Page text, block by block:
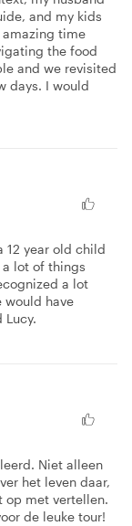
and my kids
amazing time
the food
and we revisited
days. I would
12 year old child
lot of things
a lot
would have
Lucy.
Niet alleen
het leven daar,
op met vertellen.
de leuke tour!